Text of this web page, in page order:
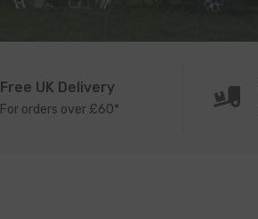
Free UK Delivery
For orders over £60*